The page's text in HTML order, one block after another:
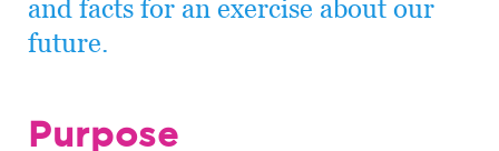
and facts for an exercise about our
future.
Purpose